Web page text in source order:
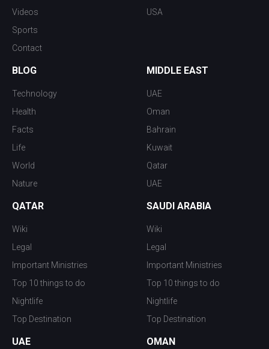
Videos
Sports
Contact
USA
BLOG
Technology
Health
Facts
Life
World
Nature
MIDDLE EAST
UAE
Oman
Bahrain
Kuwait
Qatar
UAE
QATAR
Wiki
Legal
Important Ministries
Top 10 things to do
Nightlife
Top Destination
SAUDI ARABIA
Wiki
Legal
Important Ministries
Top 10 things to do
Nightlife
Top Destination
UAE OMAN